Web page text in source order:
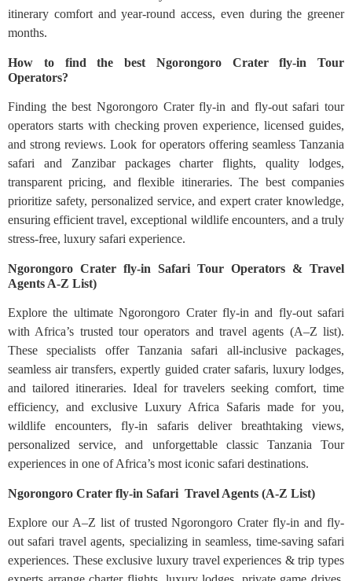
itinerary comfort and year-round access, even during the greener
months.
How to find the best Ngorongoro Crater fly-in Tour
Operators?
Finding the best Ngorongoro Crater fly-in and fly-out safari tour
operators starts with checking proven experience, licensed guides,
and strong reviews. Look for operators offering seamless Tanzania
safari and Zanzibar packages charter flights, quality lodges,
transparent pricing, and flexible itineraries. The best companies
prioritize safety, personalized service, and expert crater knowledge,
ensuring efficient travel, exceptional wildlife encounters, and a truly
stress-free, luxury safari experience.
Ngorongoro Crater fly-in Safari Tour Operators & Travel
Agents A-Z List)
Explore the ultimate Ngorongoro Crater fly-in and fly-out safari
with Africa’s trusted tour operators and travel agents (A–Z list).
These specialists offer Tanzania safari all-inclusive packages,
seamless air transfers, expertly guided crater safaris, luxury lodges,
and tailored itineraries. Ideal for travelers seeking comfort, time
efficiency, and exclusive Luxury Africa Safaris made for you,
wildlife encounters, fly-in safaris deliver breathtaking views,
personalized service, and unforgettable classic Tanzania Tour
experiences in one of Africa’s most iconic safari destinations.
Ngorongoro Crater fly-in Safari Travel Agents (A-Z List)
Explore our A–Z list of trusted Ngorongoro Crater fly-in and fly-
out safari travel agents, specializing in seamless, time-saving safari
experiences. These exclusive luxury travel experiences & trip types